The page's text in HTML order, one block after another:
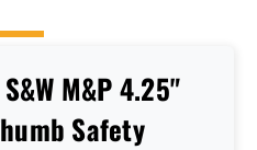
M&P 4.25"
Safety